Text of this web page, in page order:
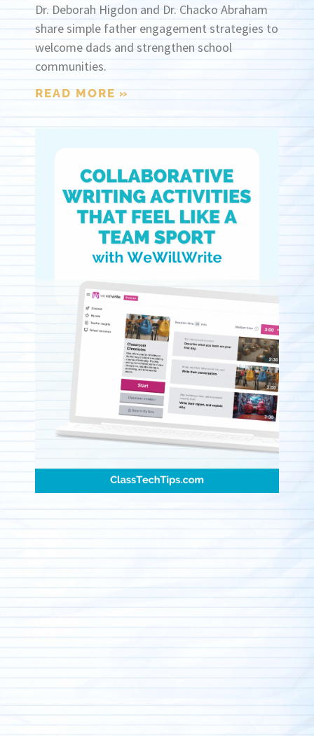
Dr. Deborah Higdon and Dr. Chacko Abraham
share simple father engagement strategies to
welcome dads and strengthen school
communities.
READ MORE »